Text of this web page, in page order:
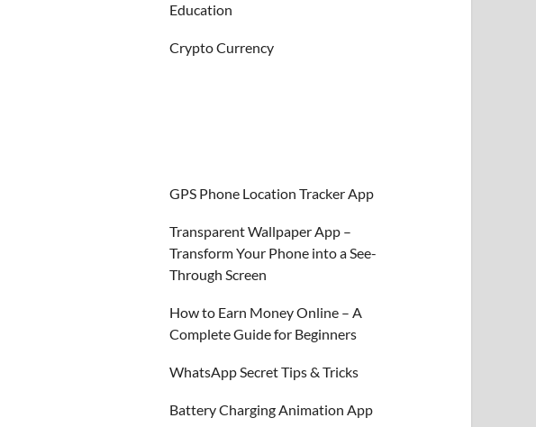
Education
Crypto Currency
GPS Phone Location Tracker App
Transparent Wallpaper App –
Transform Your Phone into a See-
Through Screen
How to Earn Money Online – A
Complete Guide for Beginners
WhatsApp Secret Tips & Tricks
Battery Charging Animation App